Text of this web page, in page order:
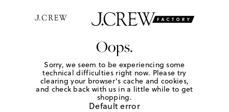
Oops.
Sorry, we seem to be experiencing some
technical difficulties right now. Please try
clearing your browser's cache and cookies,
and check back with us in a little while to get
shopping.
Default error